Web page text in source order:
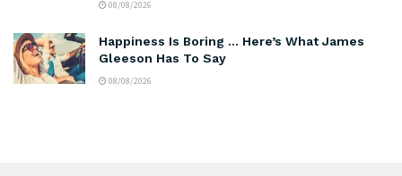
08/08/2026
Happiness Is Boring … Here’s What James
Gleeson Has To Say
08/08/2026